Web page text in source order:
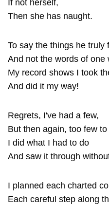
If not herself,
Then she has naught.
To say the things he truly
And not the words of one
My record shows I took
And did it my way!
Regrets, I've had a few,
But then again, too few
I did what I had to do
And saw it through
I planned each charted
Each careful step along